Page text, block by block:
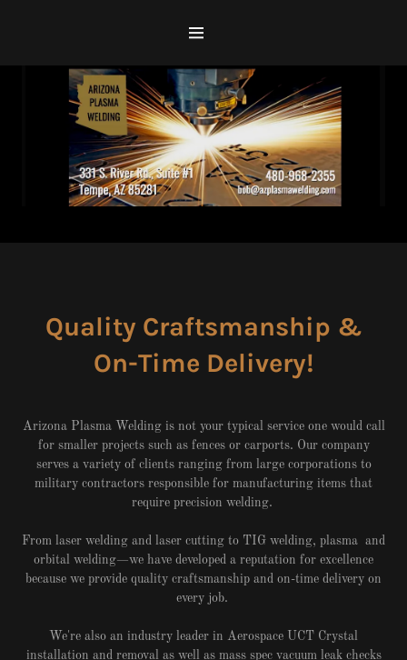
Home
Services
Location Map
Quality Craftsmanship &
On-Time Delivery!
Arizona Plasma Welding is not your typical service one would call
for smaller projects such as fences or carports. Our company
serves a variety of clients ranging from large corporations to
military contractors responsible for manufacturing items that
require precision welding.
From laser welding and laser cutting to TIG welding, plasma and
orbital welding—we have developed a reputation for excellence
because we provide quality craftsmanship and on-time delivery on
every job.
We're also an industry leader in Aerospace UCT Crystal
installation and removal as well as mass spec vacuum leak checks